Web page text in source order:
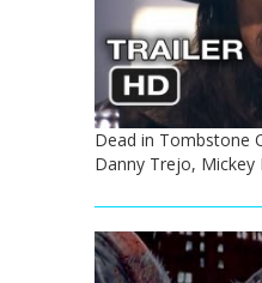
Dead in Tombstone
Danny Trejo, Mickey